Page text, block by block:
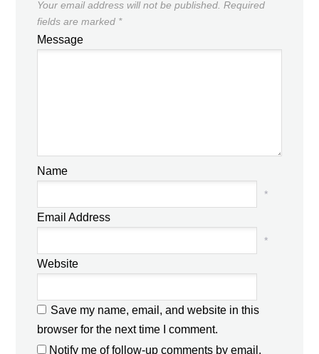
Your email address will not be published. Required
fields are marked *
Message
Name
*
Email Address
*
Website
Save my name, email, and website in this
browser for the next time I comment.
Notify me of follow-up comments by email.